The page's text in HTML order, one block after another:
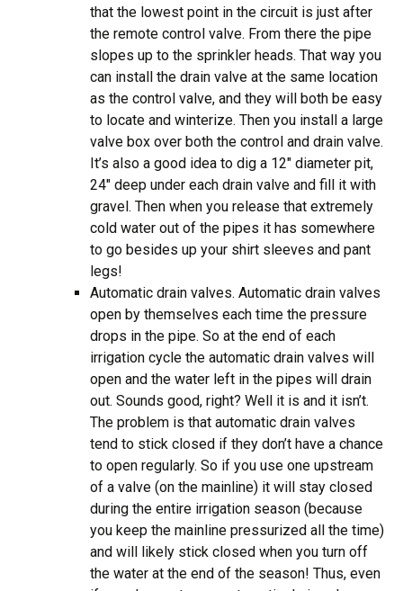
that the lowest point in the circuit is just after
the remote control valve. From there the pipe
slopes up to the sprinkler heads. That way you
can install the drain valve at the same location
as the control valve, and they will both be easy
to locate and winterize. Then you install a large
valve box over both the control and drain valve.
It’s also a good idea to dig a 12″ diameter pit,
24″ deep under each drain valve and fill it with
gravel. Then when you release that extremely
cold water out of the pipes it has somewhere
to go besides up your shirt sleeves and pant
legs!
Automatic drain valves. Automatic drain valves
open by themselves each time the pressure
drops in the pipe. So at the end of each
irrigation cycle the automatic drain valves will
open and the water left in the pipes will drain
out. Sounds good, right? Well it is and it isn’t.
The problem is that automatic drain valves
tend to stick closed if they don’t have a chance
to open regularly. So if you use one upstream
of a valve (on the mainline) it will stay closed
during the entire irrigation season (because
you keep the mainline pressurized all the time)
and will likely stick closed when you turn off
the water at the end of the season! Thus, even